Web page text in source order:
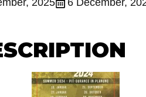
2025
6 December,